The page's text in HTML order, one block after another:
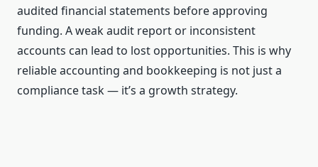
audited financial statements before approving
funding. A weak audit report or inconsistent
accounts can lead to lost opportunities. This is why
reliable accounting and bookkeeping is not just a
compliance task — it’s a growth strategy.